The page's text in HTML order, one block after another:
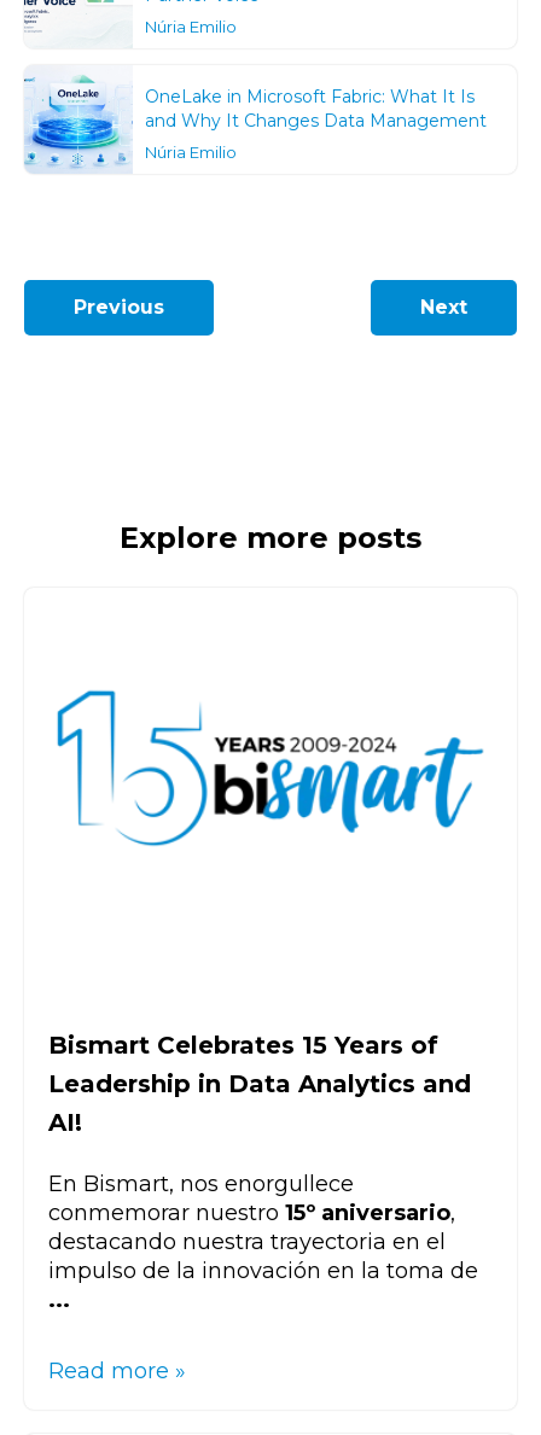
Núria Emilio
OneLake in Microsoft Fabric: What It Is
and Why It Changes Data Management
Núria Emilio
Previous Next
Explore more posts
Bismart Celebrates 15 Years of
Leadership in Data Analytics and
AI!
En Bismart, nos enorgullece
conmemorar nuestro 15º aniversario,
destacando nuestra trayectoria en el
impulso de la innovación en la toma de
...
Read more »